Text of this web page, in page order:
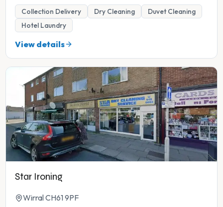
Collection Delivery Dry Cleaning
Duvet Cleaning
Hotel Laundry
View details
Star Ironing
Wirral CH61 9PF